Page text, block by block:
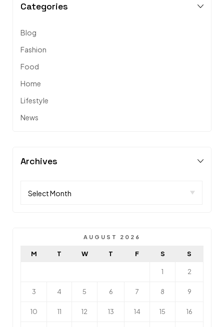
Categories
Blog
Fashion
Food
Home
Lifestyle
News
Archives
AUGUST 2026
M T W T F S S
1 2
3 4 5 6 7 8 9
10 11 12 13 14 15 16